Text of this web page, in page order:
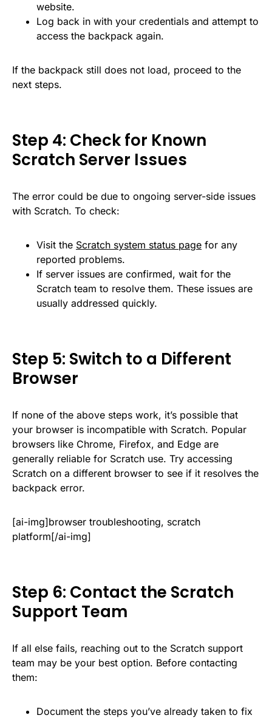
website.
Log back in with your credentials and attempt to
access the backpack again.
If the backpack still does not load, proceed to the
next steps.
Step 4: Check for Known
Scratch Server Issues
The error could be due to ongoing server-side issues
with Scratch. To check:
Visit the Scratch system status page for any
reported problems.
If server issues are confirmed, wait for the
Scratch team to resolve them. These issues are
usually addressed quickly.
Step 5: Switch to a Different
Browser
If none of the above steps work, it’s possible that
your browser is incompatible with Scratch. Popular
browsers like Chrome, Firefox, and Edge are
generally reliable for Scratch use. Try accessing
Scratch on a different browser to see if it resolves the
backpack error.
[ai-img]browser troubleshooting, scratch
platform[/ai-img]
Step 6: Contact the Scratch
Support Team
If all else fails, reaching out to the Scratch support
team may be your best option. Before contacting
them:
Document the steps you’ve already taken to fix